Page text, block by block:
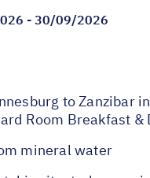
- 30/09/2026
to Zanzibar
Room Breakfast &
mineral water